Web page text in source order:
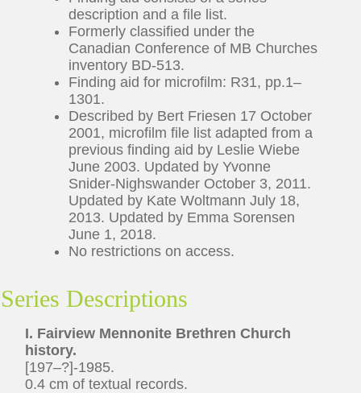
description and a file list.
Formerly classified under the
Canadian Conference of MB Churches
inventory BD-513.
Finding aid for microfilm: R31, pp.1–
1301.
Described by Bert Friesen 17 October
2001, microfilm file list adapted from a
previous finding aid by Leslie Wiebe
June 2003. Updated by Yvonne
Snider-Nighswander October 3, 2011.
Updated by Kate Woltmann July 18,
2013. Updated by Emma Sorensen
June 1, 2018.
No restrictions on access.
Series Descriptions
I. Fairview Mennonite Brethren Church
history.
[197–?]-1985.
0.4 cm of textual records.